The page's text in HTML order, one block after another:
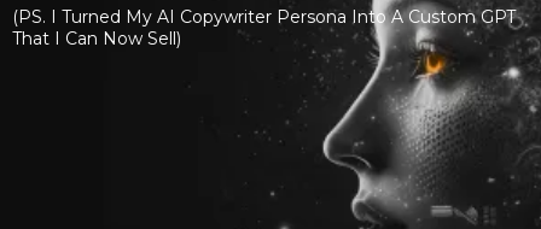
(PS. I Turned My AI Copywriter Persona Into A Custom GPT
That I Can Now Sell)